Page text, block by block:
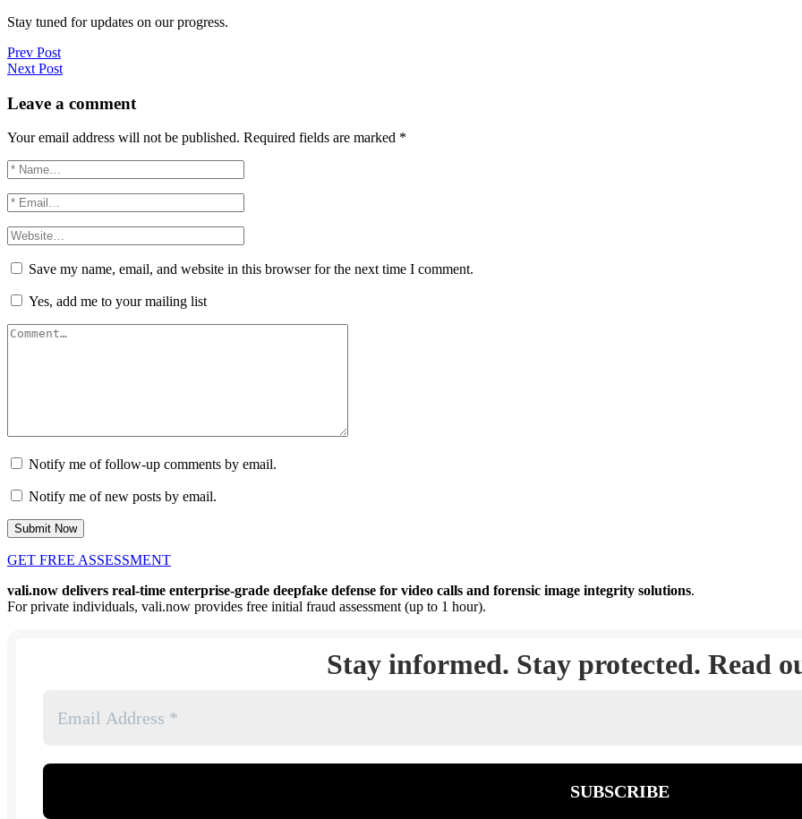
Stay tuned for updates on our progress.
Prev Post
Next Post
Leave a comment
Your email address will not be published. Required fields are marked *
Save my name, email, and website in this browser for the next time I comment.
Yes, add me to your mailing list
Notify me of follow-up comments by email.
Notify me of new posts by email.
GET FREE ASSESSMENT
vali.now delivers real-time enterprise-grade deepfake defense for video calls and forensic image integrity solutions.
For private individuals, vali.now provides free initial fraud assessment (up to 1 hour).
Stay informed. Stay protected. Read